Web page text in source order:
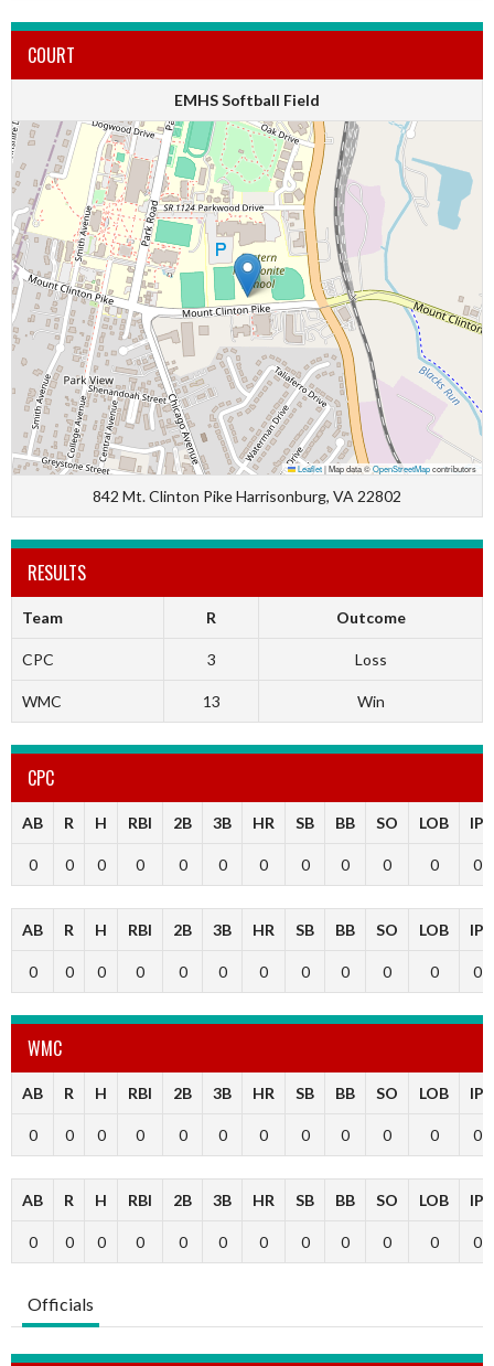
COURT
EMHS Softball Field
Leaflet|Map data ©OpenStreetMapcontributors
842 Mt. Clinton Pike Harrisonburg, VA 22802
RESULTS
Team R Outcome
CPC 3 Loss
WMC 13 Win
CPC
AB R H RBI 2B 3B HR SB BB SO LOB IP
0 0 0 0 0 0 0 0 0 0 0 0
AB R H RBI 2B 3B HR SB BB SO LOB IP
0 0 0 0 0 0 0 0 0 0 0 0
WMC
AB R H RBI 2B 3B HR SB BB SO LOB IP
0 0 0 0 0 0 0 0 0 0 0 0
AB R H RBI 2B 3B HR SB BB SO LOB IP
0 0 0 0 0 0 0 0 0 0 0 0
Officials